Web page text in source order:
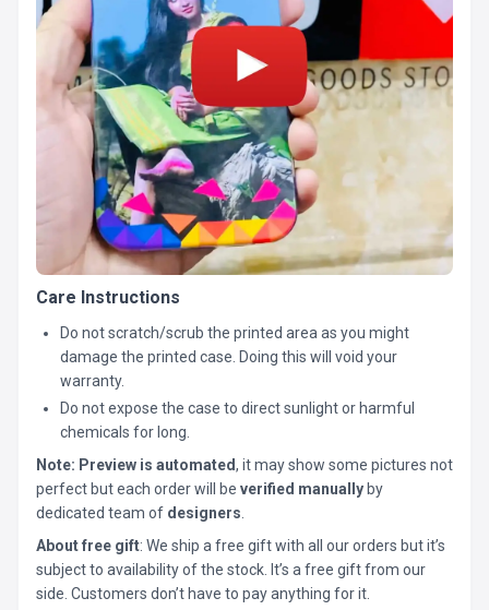
Care Instructions
Do not scratch/scrub the printed area as you might
damage the printed case. Doing this will void your
warranty.
Do not expose the case to direct sunlight or harmful
chemicals for long.
Note: Preview is automated, it may show some pictures not
perfect but each order will be verified manually by
dedicated team of designers
About free gift: We ship a free gift with all our orders but it’s
subject to availability of the stock. It’s a free gift from our
side. Customers don’t have to pay anything for it.